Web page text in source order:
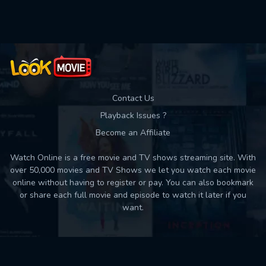
Contact Us
Playback Issues ?
Become an Affiliate
Watch Online is a free movie and TV shows streaming site. With
over 50,000 movies and TV Shows we let you watch each movie
online without having to register or pay. You can also bookmark
or share each full movie and episode to watch it later if you
want.